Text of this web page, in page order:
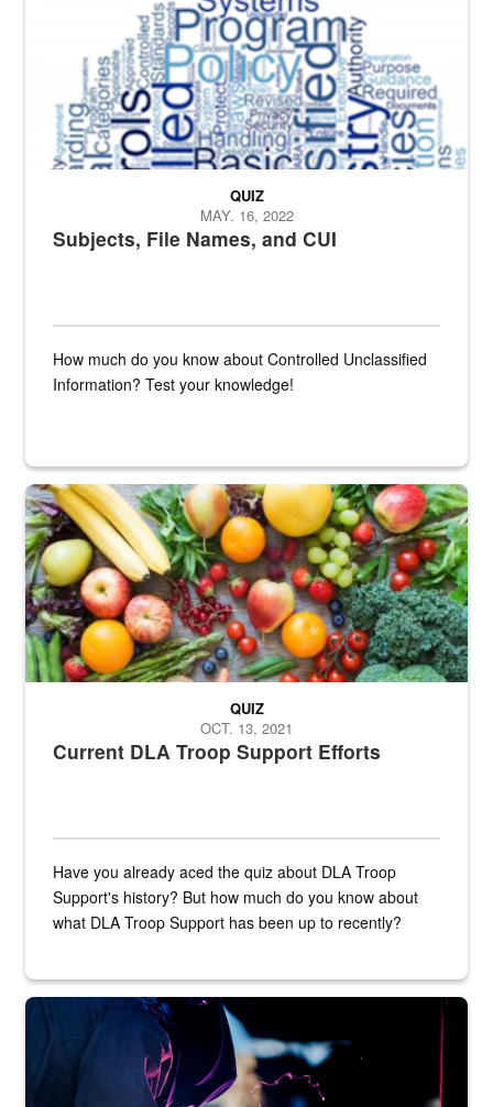
Subjects, File Names, and CUI
QUIZ
MAY. 16, 2022
How much do you know about Controlled Unclassified
Information? Test your knowledge!
Fresh fruits and vegetables are displayed.
Current DLA Troop Support Efforts
QUIZ
OCT. 13, 2021
Have you already aced the quiz about DLA Troop
Support's history? But how much do you know about
what DLA Troop Support has been up to recently?
Steel plate welding